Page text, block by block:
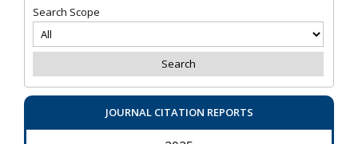
Search Scope
JOURNAL CITATION REPORTS